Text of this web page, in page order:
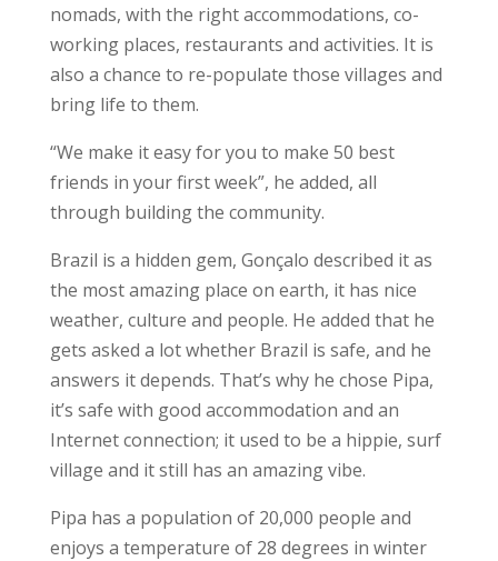
nomads, with the right accommodations, co-
working places, restaurants and activities. It is
also a chance to re-populate those villages and
bring life to them.
“We make it easy for you to make 50 best
friends in your first week”, he added, all
through building the community.
Brazil is a hidden gem, Gonçalo described it as
the most amazing place on earth, it has nice
weather, culture and people. He added that he
gets asked a lot whether Brazil is safe, and he
answers it depends. That’s why he chose Pipa,
it’s safe with good accommodation and an
Internet connection; it used to be a hippie, surf
village and it still has an amazing vibe.
Pipa has a population of 20,000 people and
enjoys a temperature of 28 degrees in winter